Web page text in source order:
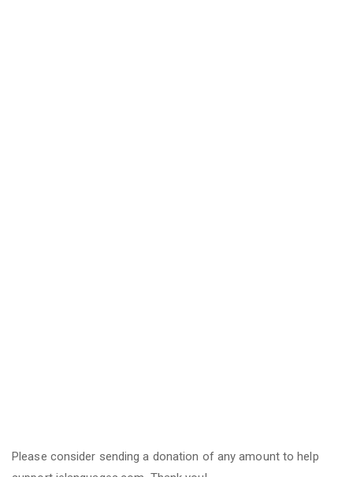
Please consider sending a donation of any amount to help